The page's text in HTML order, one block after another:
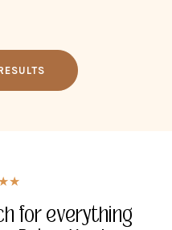
for everything
I was eaves
you have